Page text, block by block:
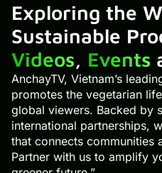
Exploring the
Sustainable
Videos, Events
AnchayTV, Vietnam’s
promotes the vegetarian
global viewers. Backed by
international partnerships,
that connects communities
Partner with us to amplify